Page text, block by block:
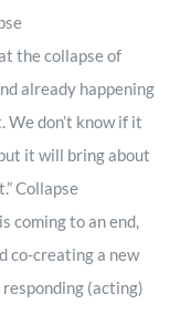
the collapse of
already happening
don’t know if it
it will bring about
Collapse
coming to an end,
co-creating a new
(acting)